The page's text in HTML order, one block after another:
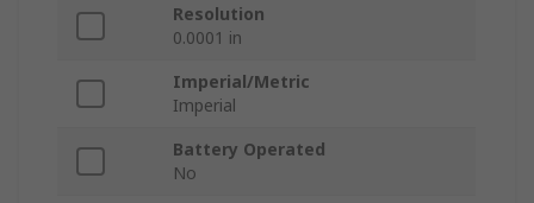
Resolution
0.0001 in
Imperial/Metric
Imperial
Battery Operated
No